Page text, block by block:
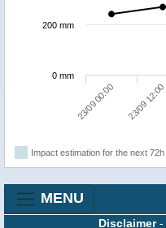
23/09 00:00 23/09 12:00
0 mm
200 mm
Impact estimation for the next 72h
MENU
Disclaimer-